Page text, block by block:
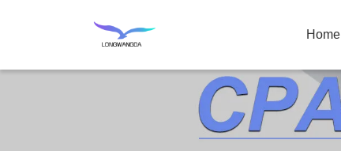
Home